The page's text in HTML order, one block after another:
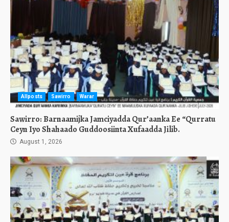
Allposts Sawirro Warar
Sawirro: Barnaamijka Jamciyadda Qur’aanka Ee “Qurratu
Ceyn Iyo Shahaado Guddoosiinta Xufaadda Jilib.
August 1, 2026